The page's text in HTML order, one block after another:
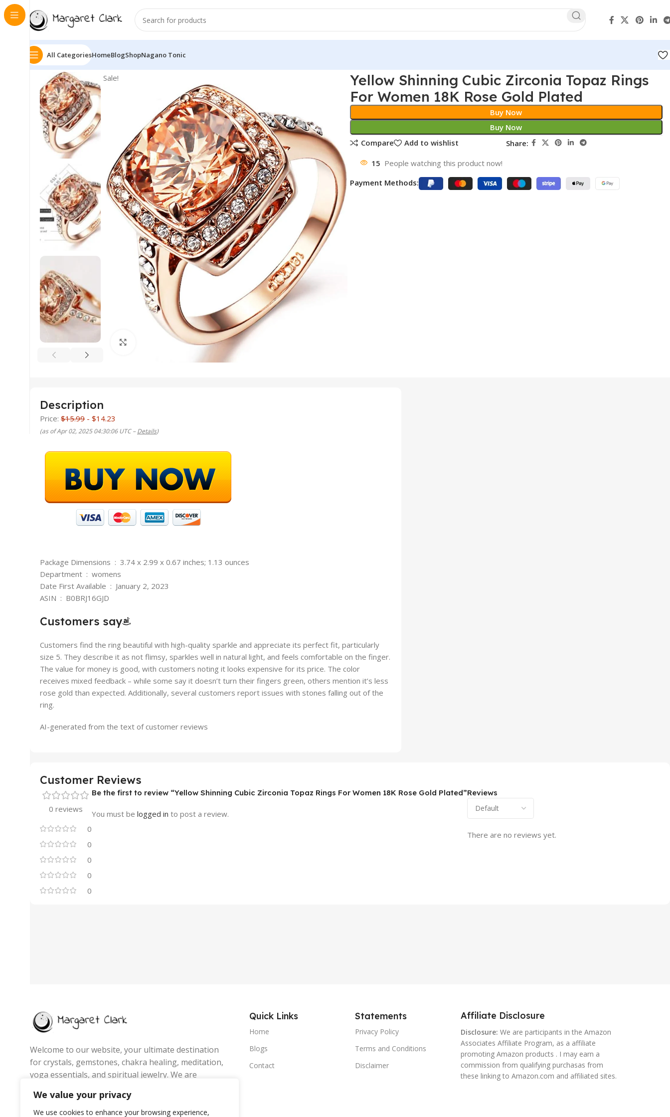
We value your privacy
We use cookies to enhance your browsing experience,
All CategoriesHomeBlogShopNagano Tonic
Sale!
Click to enlarge
Yellow Shinning Cubic Zirconia Topaz Rings
For Women 18K Rose Gold Plated
Buy Now
Buy Now
Compare
Add to wishlist Share:
15 People watching this product now!
Payment Methods:
Description
Price: $15.99 - $14.23
(as of Apr 02, 2025 04:30:06 UTC –Details)
Package Dimensions ‏ : ‎ 3.74 x 2.99 x 0.67 inches; 1.13 ounces
Department ‏ : ‎ womens
Date First Available ‏ : ‎ January 2, 2023
ASIN ‏ : ‎ B0BRJ16GJD
Customers say
Customers find the ring beautiful with high-quality sparkle and appreciate its perfect fit, particularly
size 5. They describe it as not flimsy, sparkles well in natural light, and feels comfortable on the finger.
The value for money is good, with customers noting it looks expensive for its price. The color
receives mixed feedback – while some say it doesn’t turn their fingers green, others mention it’s less
rose gold than expected. Additionally, several customers report issues with stones falling out of the
ring.
AI-generated from the text of customer reviews
Customer Reviews
0 reviews
0
0
0
0
0
Reviews
There are no reviews yet.
Be the first to review “Yellow Shinning Cubic Zirconia Topaz Rings For Women 18K Rose Gold Plated”
You must be logged in to post a review.
Welcome to our website, your ultimate destination
for crystals, gemstones, chakra healing, meditation,
yoga essentials, and spiritual jewelry. We are
balance, and mindful living by offering handpicked
products that inspire positivity, inner peace, and
Quick Links
Home
Blogs
Contact
Statements
Privacy Policy
Terms and Conditions
Disclaimer
Affiliate Disclosure
Disclosure: We are participants in the Amazon
Associates Affiliate Program, as a affiliate
promoting Amazon products . I may earn a
commission from qualifying purchasas from
these linking to Amazon.com and affiliated sites.